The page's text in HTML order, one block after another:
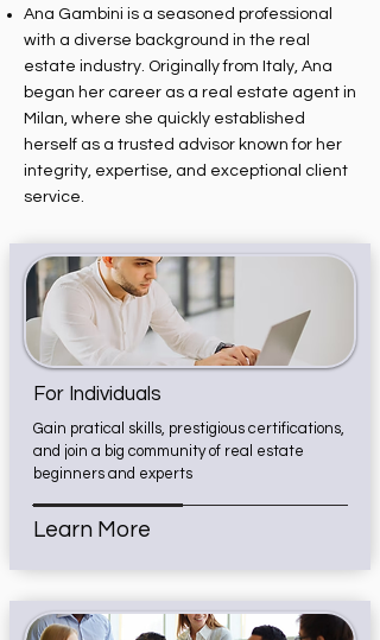
Ana Gambini is a seasoned professional
with a diverse background in the real
estate industry. Originally from Italy, Ana
began her career as a real estate agent in
Milan, where she quickly established
herself as a trusted advisor known for her
integrity, expertise, and exceptional client
service.
For Individuals
Gain pratical skills, prestigious certifications,
and join a big community of real estate
beginners and experts
Learn More